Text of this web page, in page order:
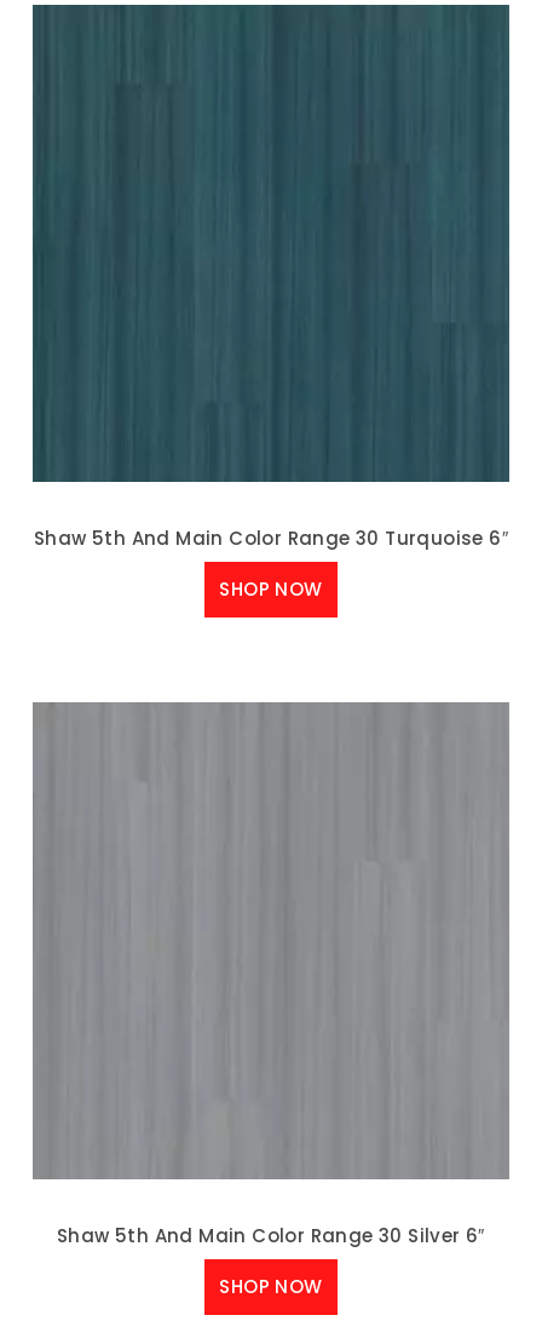
Shaw 5th And Main Color Range 30 Turquoise 6″
SHOP NOW
Shaw 5th And Main Color Range 30 Silver 6″
SHOP NOW